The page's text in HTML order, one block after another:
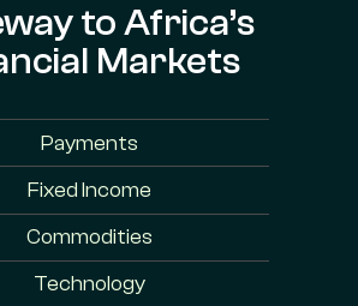
to Africa’s
Markets
Payments
Fixed Income
Commodities
Technology